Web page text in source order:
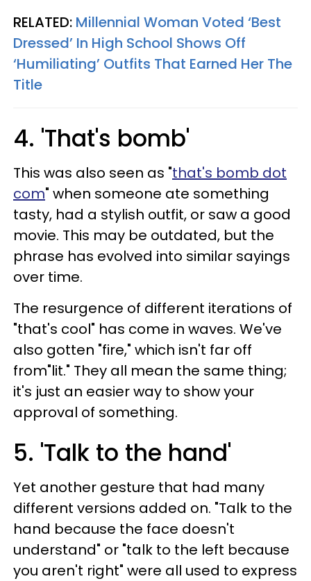
RELATED: Millennial Woman Voted ‘Best
Dressed’ In High School Shows Off
‘Humiliating’ Outfits That Earned Her The
Title
4. 'That's bomb'
This was also seen as "that's bomb dot
com" when someone ate something
tasty, had a stylish outfit, or saw a good
movie. This may be outdated, but the
phrase has evolved into similar sayings
over time.
The resurgence of different iterations of
"that's cool" has come in waves. We've
also gotten "fire," which isn't far off
from"lit." They all mean the same thing;
it's just an easier way to show your
approval of something.
5. 'Talk to the hand'
Yet another gesture that had many
different versions added on. "Talk to the
hand because the face doesn't
understand" or "talk to the left because
you aren't right" were all used to express